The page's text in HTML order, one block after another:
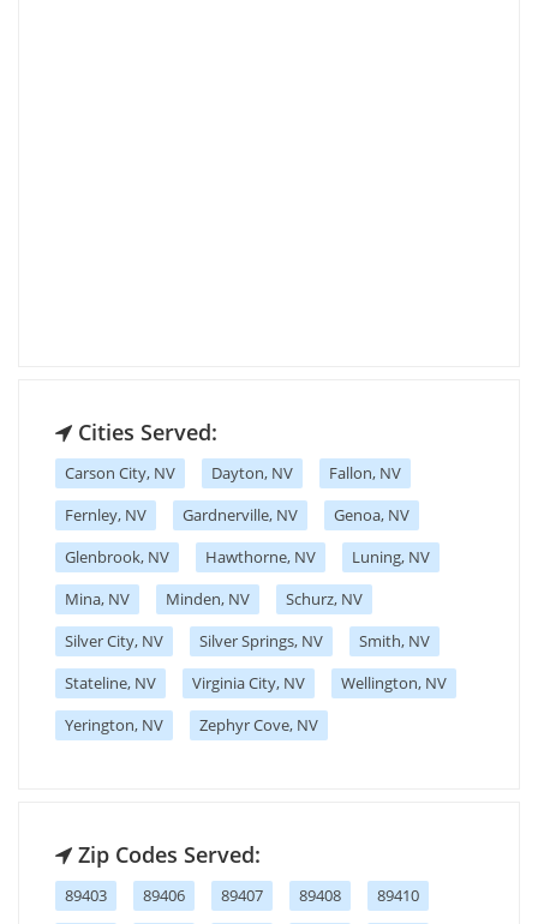
Cities Served:
Carson City, NV Dayton, NV
Fallon, NV
Fernley, NV
Gardnerville, NV
Genoa, NV
Glenbrook, NV
Hawthorne, NV
Luning, NV
Mina, NV
Minden, NV
Schurz, NV
Silver City, NV
Silver Springs, NV
Smith, NV
Stateline, NV
Virginia City, NV
Wellington, NV
Yerington, NV
Zephyr Cove, NV
Zip Codes Served:
89403 89406 89407 89408
89410